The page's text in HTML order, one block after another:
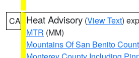
CA Heat Advisory (View Text)
MTR (MM)
Mountains Of San Benito